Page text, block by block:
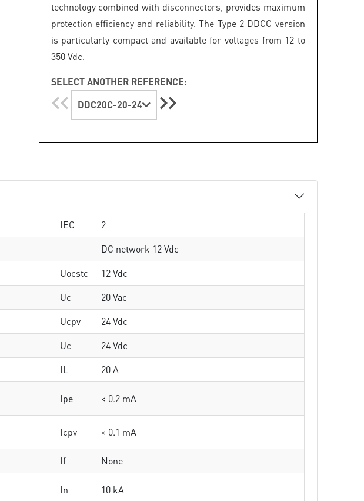
technology combined with disconnectors, provides maximum
protection efficiency and reliability. The Type 2 DDCC version
is particularly compact and available for voltages from 12 to
350 Vdc.
SELECT ANOTHER REFERENCE:
DDC20C-20-24
IEC
2
DC network 12 Vdc
Uocstc
12 Vdc
Uc
20 Vac
Ucpv
24 Vdc
Uc
24 Vdc
IL
20 A
Ipe < 0.2 mA
Icpv < 0.1 mA
If
None
In 10 kA